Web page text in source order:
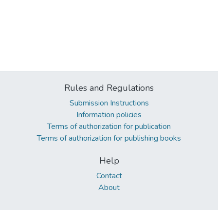
Rules and Regulations
Submission Instructions
Information policies
Terms of authorization for publication
Terms of authorization for publishing books
Help
Contact
About